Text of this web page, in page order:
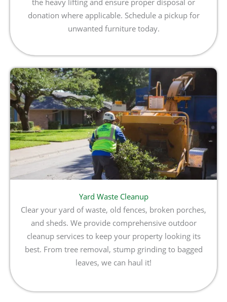
donation where applicable. Schedule a pickup for
unwanted furniture today.
Yard Waste Cleanup
Clear your yard of waste, old fences, broken porches,
and sheds. We provide comprehensive outdoor
cleanup services to keep your property looking its
best. From tree removal, stump grinding to bagged
leaves, we can haul it!